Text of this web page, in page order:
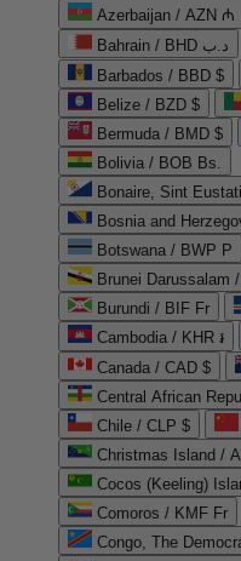
Azerbaijan / AZN ₼
Bahrain / BHD د.ب
Barbados / BBD $
Belize / BZD $
Bermuda / BMD $
Bolivia / BOB Bs.
Bonaire, Sint
Bosnia and
Botswana / BWP P
Brunei Darussalam
Burundi / BIF Fr
Cambodia / KHR ៛
Canada / CAD $
Central African
Chile / CLP $
Christmas Island /
Cocos (Keeling)
Comoros / KMF Fr
Congo, The